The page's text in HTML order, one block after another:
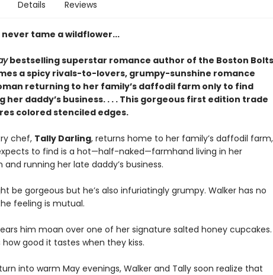
Details Reviews
never tame a wildflower...
bestselling superstar romance author of the Boston Bolts
a spicy rivals-to-lovers, grumpy-sunshine romance
returning to her family’s daffodil farm only to find
her daddy’s business. . . . This gorgeous first edition trade
colored stenciled edges.
chef, Tally Darling, returns home to her family’s daffodil farm,
to find is a hot—half-naked—farmhand living in her
running her late daddy’s business.
be gorgeous but he’s also infuriatingly grumpy. Walker has no
feeling is mutual.
him moan over one of her signature salted honey cupcakes.
good it tastes when they kiss.
into warm May evenings, Walker and Tally soon realize that